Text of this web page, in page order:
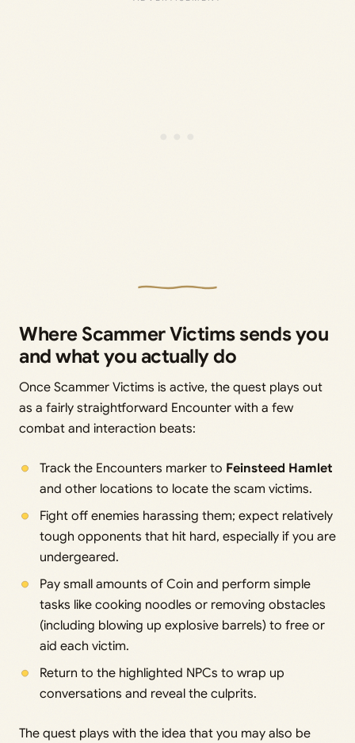
Where Scammer Victims sends you
and what you actually do
Once Scammer Victims is active, the quest plays out
as a fairly straightforward Encounter with a few
combat and interaction beats:
Track the Encounters marker to Feinsteed Hamlet
and other locations to locate the scam victims.
Fight off enemies harassing them; expect relatively
tough opponents that hit hard, especially if you are
undergeared.
Pay small amounts of Coin and perform simple
tasks like cooking noodles or removing obstacles
(including blowing up explosive barrels) to free or
aid each victim.
Return to the highlighted NPCs to wrap up
conversations and reveal the culprits.
The quest plays with the idea that you may also be